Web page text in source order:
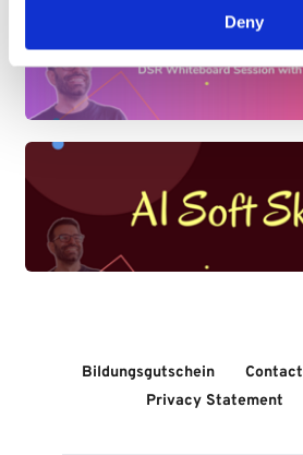
Deny
Bildungsgutschein Contact
Privacy Statement